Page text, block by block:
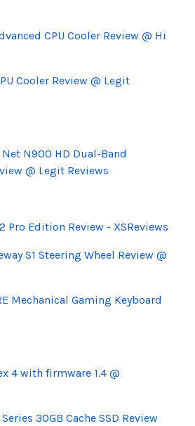
CPU Cooler Review @ Hi
Cooler Review @ Legit
N900 HD Dual-Band
@ Legit Reviews
Pro Edition Review - XSReviews
S1 Steering Wheel Review @
Mechanical Gaming Keyboard
4 with firmware 1.4 @
30GB Cache SSD Review